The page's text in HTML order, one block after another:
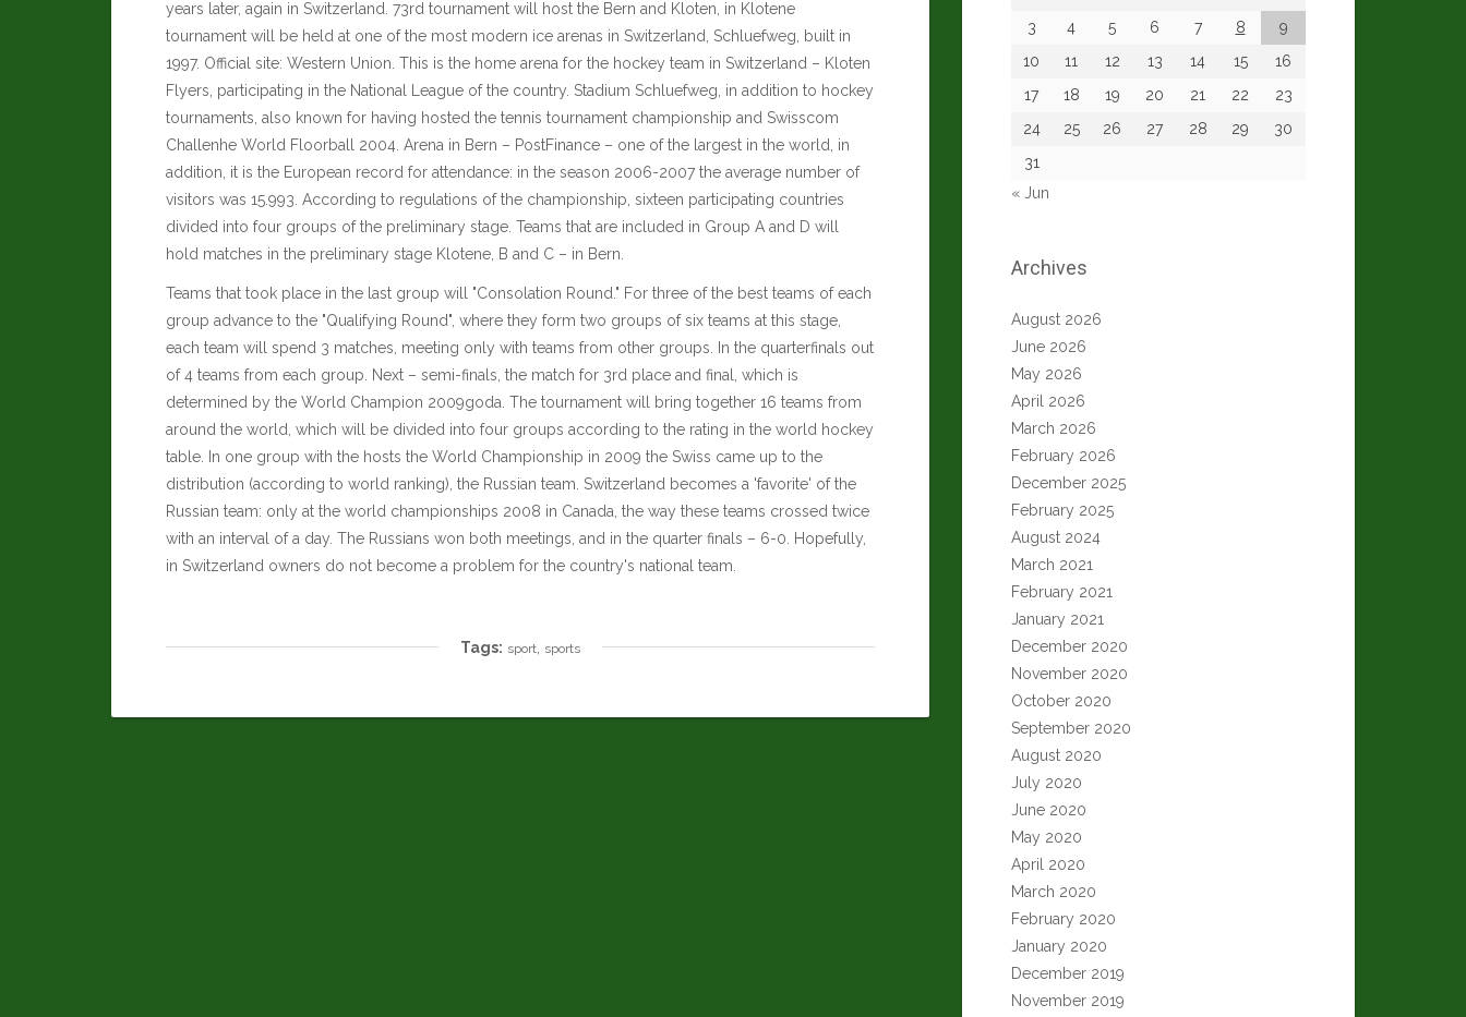
years later, again in Switzerland. 73rd tournament will host the Bern and Kloten, in Klotene
tournament will be held at one of the most modern ice arenas in Switzerland, Schluefweg, built in
1997. Official site: Western Union . This is the home arena for the hockey team in Switzerland – Kloten
Flyers, participating in the National League of the country. Stadium Schluefweg, in addition to hockey
tournaments, also known for having hosted the tennis tournament championship and Swisscom
Challenhe World Floorball 2004. Arena in Bern – PostFinance – one of the largest in the world, in
addition, it is the European record for attendance: in the season 2006-2007 the average number of
visitors was 15.993. According to regulations of the championship, sixteen participating countries
divided into four groups of the preliminary stage. Teams that are included in Group A and D will
hold matches in the preliminary stage Klotene, B and C – in Bern.
Teams that took place in the last group will "Consolation Round." For three of the best teams of each
group advance to the "Qualifying Round", where they form two groups of six teams at this stage,
each team will spend 3 matches, meeting only with teams from other groups. In the quarterfinals out
of 4 teams from each group. Next – semi-finals, the match for 3rd place and final, which is
determined by the World Champion 2009goda. The tournament will bring together 16 teams from
around the world, which will be divided into four groups according to the rating in the world hockey
table. In one group with the hosts the World Championship in 2009 the Swiss came up to the
distribution (according to world ranking), the Russian team. Switzerland becomes a 'favorite' of the
Russian team: only at the world championships 2008 in Canada, the way these teams crossed twice
with an interval of a day. The Russians won both meetings, and in the quarter finals – 6-0. Hopefully,
in Switzerland owners do not become a problem for the country's national team.
Tags: sport sports
3
4 5 6 7 8
9
10
11 12 13 14 15
16
17
18 19 20 21 22
23
24
25 26 27 28 29
30
31
« Jun
Archives
August 2026
June 2026
May 2026
April 2026
March 2026
February 2026
December 2025
February 2025
August 2024
March 2021
February 2021
January 2021
December 2020
November 2020
October 2020
September 2020
August 2020
July 2020
June 2020
May 2020
April 2020
March 2020
February 2020
January 2020
December 2019
November 2019